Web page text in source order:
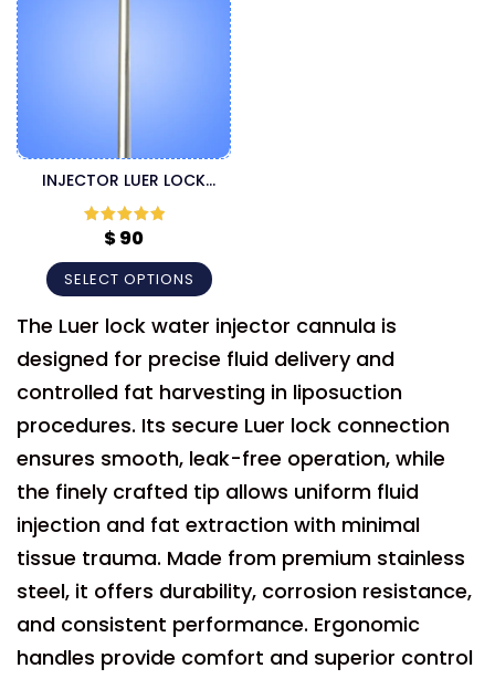
INJECTOR LUER LOCK
CANNULA
Rated5out
of 5
$90
SELECT OPTIONS
The Luer lock water injector cannula is
designed for precise fluid delivery and
controlled fat harvesting in liposuction
procedures. Its secure Luer lock connection
ensures smooth, leak-free operation, while
the finely crafted tip allows uniform fluid
injection and fat extraction with minimal
tissue trauma. Made from premium stainless
steel, it offers durability, corrosion resistance,
and consistent performance. Ergonomic
handles provide comfort and superior control